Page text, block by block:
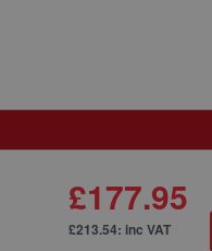
£177.95
£213.54: inc VAT